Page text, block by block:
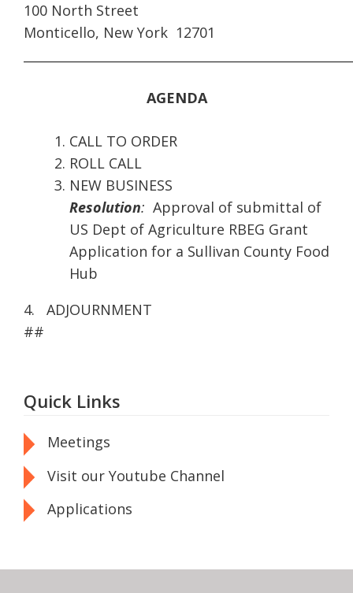
100 North Street
Monticello, New York 12701
AGENDA
CALL TO ORDER
ROLL CALL
NEW BUSINESS
Resolution: Approval of submittal of
US Dept of Agriculture RBEG Grant
Application for a Sullivan County Food
Hub
4. ADJOURNMENT
##
Quick Links
Meetings
Visit our Youtube Channel
Applications